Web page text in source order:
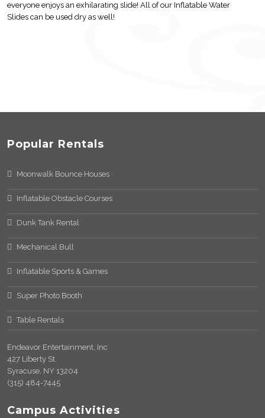
everyone enjoys an exhilarating slide! All of our Inflatable Water
Slides can be used dry as well!
Popular Rentals
Moonwalk Bounce Houses
Inflatable Obstacle Courses
Dunk Tank Rental
Mechanical Bull
Inflatable Sports & Games
Super Photo Booth
Table Rentals
Endeavor Entertainment, Inc
427 Liberty St.
Syracuse, NY 13204
(315) 484-7445
Campus Activities